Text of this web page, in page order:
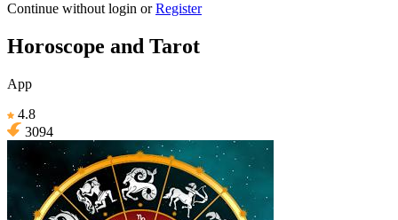
Continue without login orRegister
Horoscope and Tarot
App
4.8
3094